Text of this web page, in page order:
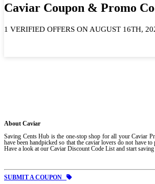
Caviar Coupon & Promo
1 VERIFIED OFFERS ON AUGUST 16TH,
About Caviar
Saving Cents Hub is the one-stop shop for all your Caviar
have been handpicked so that the caviar lovers do not have
Have a look at our Caviar Discount Code List and start
SUBMIT A COUPON